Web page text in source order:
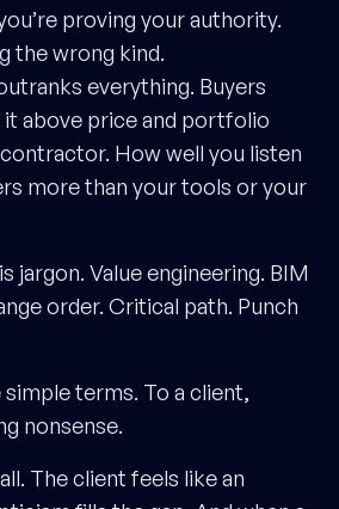
proving your authority.
the wrong kind.
everything. Buyers
above price and portfolio
How well you listen
more than your tools or your
jargon. Value engineering. BIM
order. Critical path. Punch
terms. To a client,
nonsense.
The client feels like an